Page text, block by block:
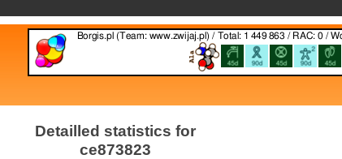
Detailled statistics for
ce873823